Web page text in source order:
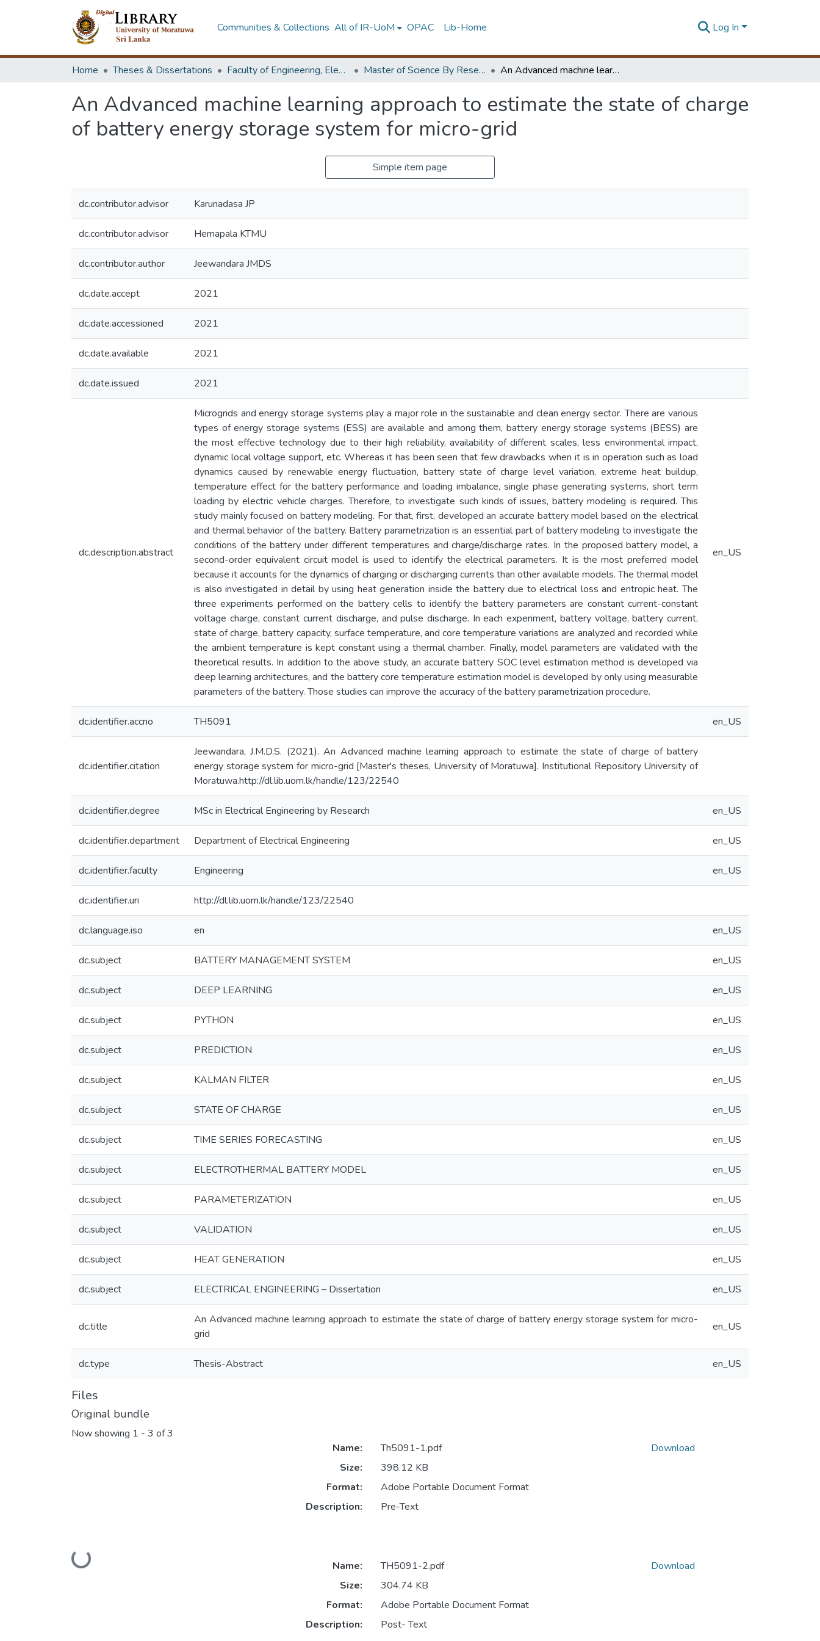
Communities & Collections All of IR-UoM OPAC Lib-Home Log In
Home Theses & Dissertations Faculty of Engineering, Electrical Engineering Master of Science By Research An Advanced machine learning approach to estimate the state of charge of battery energy storage system for micro-grid
An Advanced machine learning approach to estimate the state of charge
of battery energy storage system for micro-grid
Simple item page
dc.contributor.advisor Karunadasa JP
dc.contributor.advisor Hemapala KTMU
dc.contributor.author Jeewandara JMDS
dc.date.accept 2021
dc.date.accessioned 2021
dc.date.available 2021
dc.date.issued 2021
dc.description.abstract
Microgrids and energy storage systems play a major role in the sustainable and clean energy sector. There are various
types of energy storage systems (ESS) are available and among them, battery energy storage systems (BESS) are
the most effective technology due to their high reliability, availability of different scales, less environmental impact,
dynamic local voltage support, etc. Whereas it has been seen that few drawbacks when it is in operation such as load
dynamics caused by renewable energy fluctuation, battery state of charge level variation, extreme heat buildup,
temperature effect for the battery performance and loading imbalance, single phase generating systems, short term
loading by electric vehicle charges. Therefore, to investigate such kinds of issues, battery modeling is required. This
study mainly focused on battery modeling. For that, first, developed an accurate battery model based on the electrical
and thermal behavior of the battery. Battery parametrization is an essential part of battery modeling to investigate the
conditions of the battery under different temperatures and charge/discharge rates. In the proposed battery model, a
second-order equivalent circuit model is used to identify the electrical parameters. It is the most preferred model
because it accounts for the dynamics of charging or discharging currents than other available models. The thermal model
is also investigated in detail by using heat generation inside the battery due to electrical loss and entropic heat. The
three experiments performed on the battery cells to identify the battery parameters are constant current-constant
voltage charge, constant current discharge, and pulse discharge. In each experiment, battery voltage, battery current,
state of charge, battery capacity, surface temperature, and core temperature variations are analyzed and recorded while
the ambient temperature is kept constant using a thermal chamber. Finally, model parameters are validated with the
theoretical results. In addition to the above study, an accurate battery SOC level estimation method is developed via
deep learning architectures, and the battery core temperature estimation model is developed by only using measurable
parameters of the battery. Those studies can improve the accuracy of the battery parametrization procedure.
en_US
dc.identifier.accno TH5091 en_US
dc.identifier.citation
Jeewandara, J.M.D.S. (2021). An Advanced machine learning approach to estimate the state of charge of battery
energy storage system for micro-grid [Master's theses, University of Moratuwa]. Institutional Repository University of
Moratuwa.http://dl.lib.uom.lk/handle/123/22540
dc.identifier.degree MSc in Electrical Engineering by Research en_US
dc.identifier.department Department of Electrical Engineering en_US
dc.identifier.faculty Engineering en_US
dc.identifier.uri http://dl.lib.uom.lk/handle/123/22540
dc.language.iso en en_US
dc.subject BATTERY MANAGEMENT SYSTEM en_US
dc.subject DEEP LEARNING en_US
dc.subject PYTHON en_US
dc.subject PREDICTION en_US
dc.subject KALMAN FILTER en_US
dc.subject STATE OF CHARGE en_US
dc.subject TIME SERIES FORECASTING en_US
dc.subject ELECTROTHERMAL BATTERY MODEL en_US
dc.subject PARAMETERIZATION en_US
dc.subject VALIDATION en_US
dc.subject HEAT GENERATION en_US
dc.subject ELECTRICAL ENGINEERING – Dissertation en_US
dc.title
An Advanced machine learning approach to estimate the state of charge of battery energy storage system for micro-
grid
en_US
dc.type Thesis-Abstract en_US
Files
Original bundle
Now showing 1 - 3 of 3
Loading...
Name:
Th5091-1.pdf
Size:
398.12 KB
Format:
Adobe Portable Document Format
Description:
Pre-Text
Download
Name:
TH5091-2.pdf
Size:
304.74 KB
Format:
Adobe Portable Document Format
Description:
Post- Text
Download